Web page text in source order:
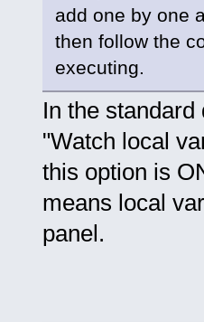
add one by one
then follow the
executing.
In the
"Watch local
this option is
means local
panel.